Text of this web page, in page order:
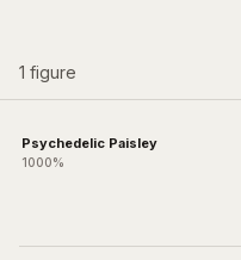
1 figure
Psychedelic Paisley
1000%